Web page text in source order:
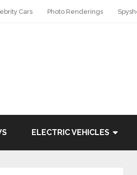
Cars Photo Renderings
ELECTRIC VEHICLES